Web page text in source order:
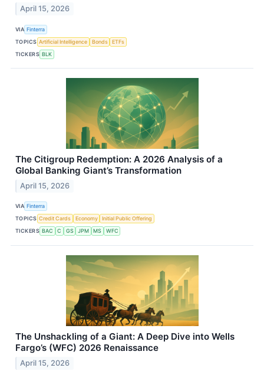
April 15, 2026
VIA Finterra
TOPICS Artificial Intelligence Bonds
ETFs
TICKERS BLK
The Citigroup Redemption: A 2026 Analysis of a
Global Banking Giant’s Transformation
April 15, 2026
VIA Finterra
TOPICS Credit Cards Economy
Initial Public Offering
TICKERS BAC C GS JPM MS WFC
The Unshackling of a Giant: A Deep Dive into Wells
Fargo’s (WFC) 2026 Renaissance
April 15, 2026